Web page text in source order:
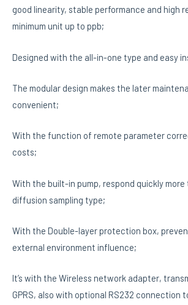
good linearity, stable performance and high
minimum unit up to ppb;
Designed with the all-in-one type and easy
The modular design makes the later
convenient;
With the function of remote parameter
costs;
With the built-in pump, respond quickly more
diffusion sampling type;
With the Double-layer protection box,
external environment influence;
It’s with the Wireless network adapter,
GPRS, also with optional RS232 connection